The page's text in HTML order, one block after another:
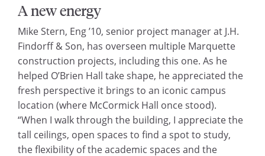
A new energy
Mike Stern, Eng ’10, senior project manager at J.H.
Findorff & Son, has overseen multiple Marquette
construction projects, including this one. As he
helped O’Brien Hall take shape, he appreciated the
fresh perspective it brings to an iconic campus
location (where McCormick Hall once stood).
“When I walk through the building, I appreciate the
tall ceilings, open spaces to find a spot to study,
the flexibility of the academic spaces and the